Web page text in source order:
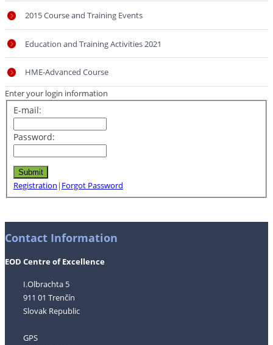
2015 Course and Training Events
Education and Training Activities 2021
HME-Advanced Course
Enter your login information
E-mail:
Password:
Registration | Forgot Password
Contact Information
EOD Centre of Excellence
I.Olbrachta 5
911 01 Trenčín
Slovak Republic
GPS